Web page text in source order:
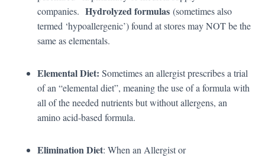
companies. Hydrolyzed formulas (sometimes also
termed ‘hypoallergenic’) found at stores may NOT be the
same as elementals.
Elemental Diet: Sometimes an allergist prescribes a trial
of an “elemental diet”, meaning the use of a formula with
all of the needed nutrients but without allergens, an
amino acid-based formula.
Elimination Diet: When an Allergist or